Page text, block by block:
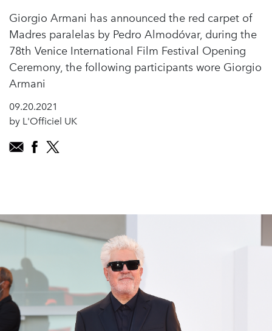
Giorgio Armani has announced the red carpet of
Madres paralelas by Pedro Almodóvar, during the
78th Venice International Film Festival Opening
Ceremony, the following participants wore Giorgio
Armani
09.20.2021
by L'Officiel UK